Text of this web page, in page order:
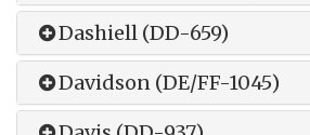
Dashiell (DD-659)
Davidson (DE/FF-1045)